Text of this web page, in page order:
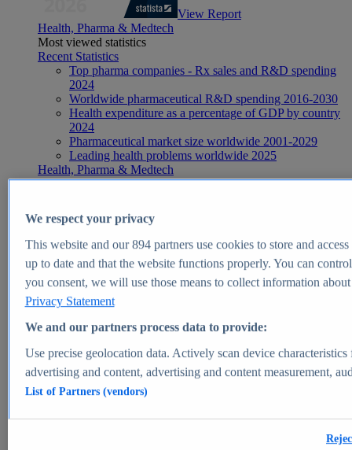
View Report
Health, Pharma & Medtech
Most viewed statistics
Recent Statistics
Top pharma companies - Rx sales and R&D spending
2024
Worldwide pharmaceutical R&D spending 2016-2030
Health expenditure as a percentage of GDP by country
2024
Pharmaceutical market size worldwide 2001-2029
Leading health problems worldwide 2025
Health, Pharma & Medtech
Topics
Global pharmaceutical industry - statistics & facts
Digital health - statistics & facts
Top Report
View Report
Market Insights
Market forecast and expert KPIs for 1000+ markets in 190+
We respect your privacy
This website and our894partners use cookies to store and
up to date and that the website functions properly. You can
you consent, we will use those means to collect information
Privacy Statement
We and our partners process data to provide:
Use precise geolocation data. Actively scan device
advertising and content, advertising and content measurement,
List of Partners (vendors)